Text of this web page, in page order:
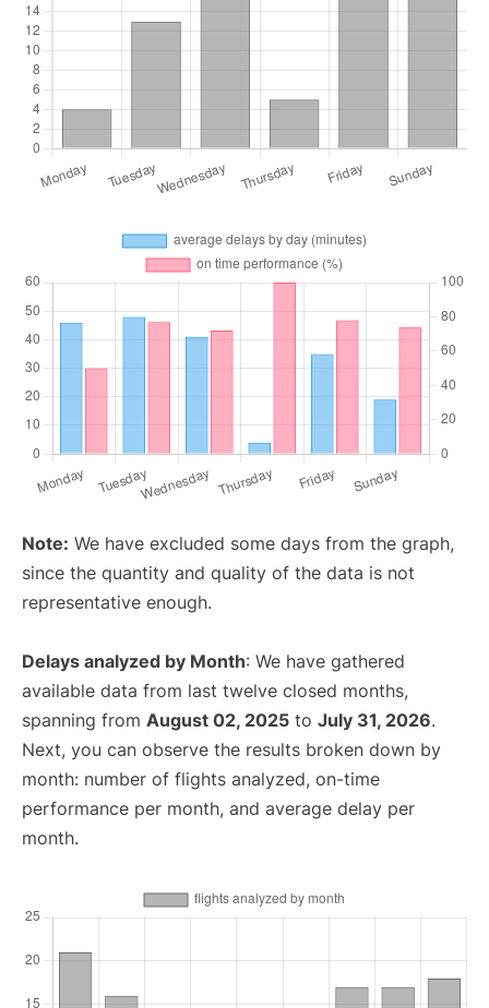
Note: We have excluded some days from the graph,
since the quantity and quality of the data is not
representative enough.
Delays analyzed by Month: We have gathered
available data from last twelve closed months,
spanning from August 02, 2025 to July 31, 2026.
Next, you can observe the results broken down by
month: number of flights analyzed, on-time
performance per month, and average delay per
month.